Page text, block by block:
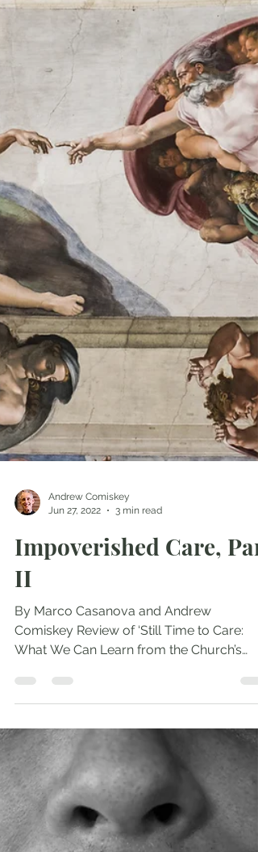
Impoverished Care, Part
II
By Marco Casanova and Andrew
Comiskey Review of ‘Still Time to Care: